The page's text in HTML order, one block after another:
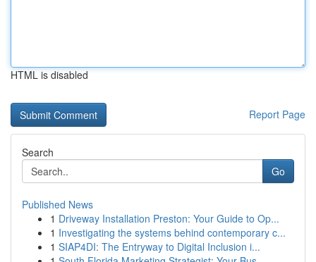
HTML is disabled
Report Page
Search
Go
Published News
1 Driveway Installation Preston: Your Guide to Op...
1 Investigating the systems behind contemporary c...
1 SIAP4DI: The Entryway to Digital Inclusion i...